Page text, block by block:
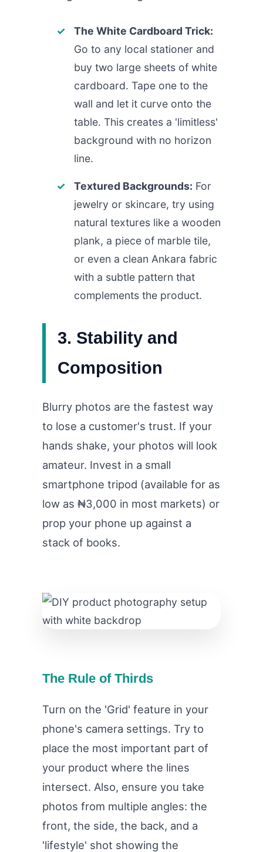
The White Cardboard Trick:
Go to any local stationer and
buy two large sheets of white
cardboard. Tape one to the
wall and let it curve onto the
table. This creates a 'limitless'
background with no horizon
line.
Textured Backgrounds: For
jewelry or skincare, try using
natural textures like a wooden
plank, a piece of marble tile,
or even a clean Ankara fabric
with a subtle pattern that
complements the product.
3. Stability and
Composition
Blurry photos are the fastest way
to lose a customer's trust. If your
hands shake, your photos will look
amateur. Invest in a small
smartphone tripod (available for as
low as ₦3,000 in most markets) or
prop your phone up against a
stack of books.
The Rule of Thirds
Turn on the 'Grid' feature in your
phone's camera settings. Try to
place the most important part of
your product where the lines
intersect. Also, ensure you take
photos from multiple angles: the
front, the side, the back, and a
'lifestyle' shot showing the